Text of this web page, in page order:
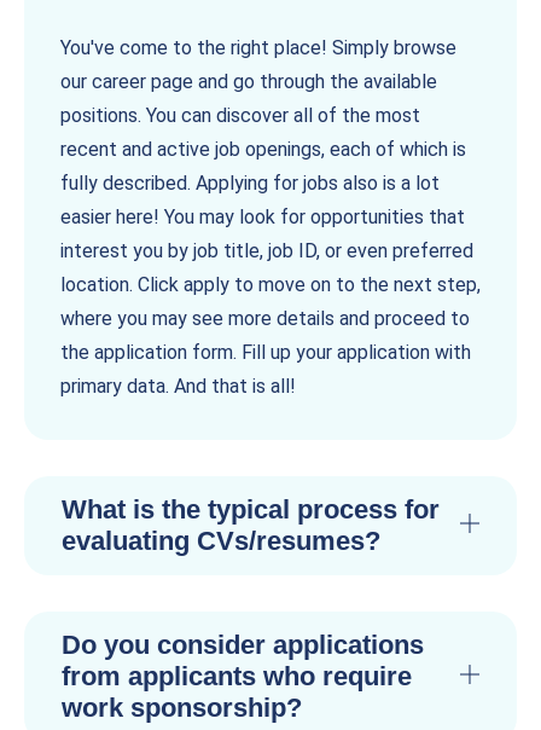
You've come to the right place! Simply browse
our career page and go through the available
positions. You can discover all of the most
recent and active job openings, each of which is
fully described. Applying for jobs also is a lot
easier here! You may look for opportunities that
interest you by job title, job ID, or even preferred
location. Click apply to move on to the next step,
where you may see more details and proceed to
the application form. Fill up your application with
primary data. And that is all!
What is the typical process for
evaluating CVs/resumes?
Do you consider applications
from applicants who require
work sponsorship?